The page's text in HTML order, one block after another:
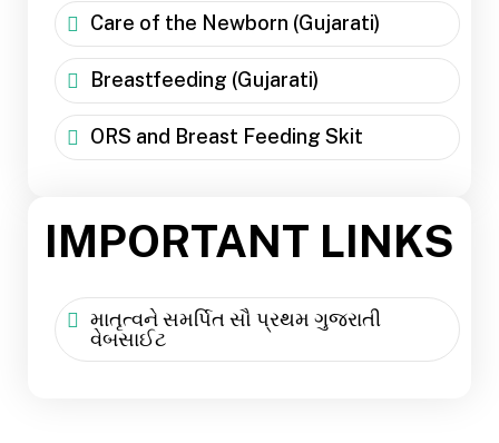
Care of the Newborn (Gujarati)
Breastfeeding (Gujarati)
ORS and Breast Feeding Skit
IMPORTANT LINKS
માતૃત્વને સમર્પિત સૌ પ્રથમ ગુજરાતી
વેબસાઈટ